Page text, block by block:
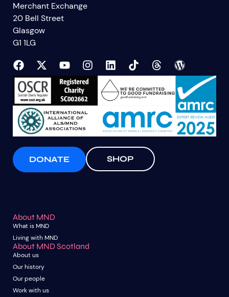
Merchant Exchange
20 Bell Street
Glasgow
G1 1LG
DONATE SHOP
About MND
What is MND
Living with MND
About MND Scotland
About us
Our history
Our people
Work with us